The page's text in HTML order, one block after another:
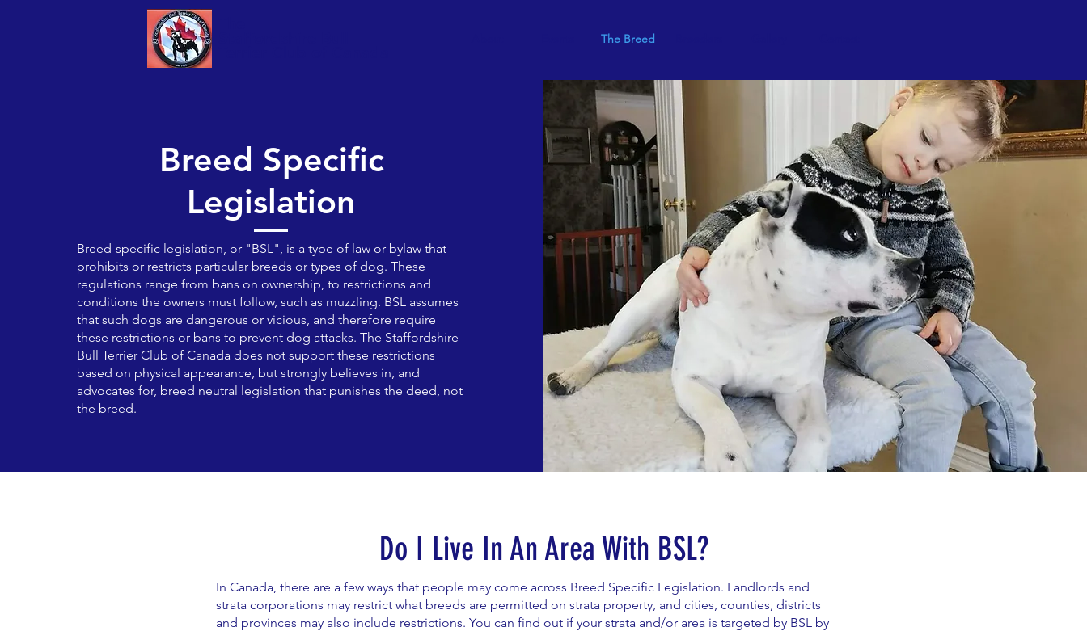
The Breed
Breed Specific
Legislation
Breed-specific legislation, or "BSL", is a type of law or bylaw that
prohibits or restricts particular breeds or types of dog. These
regulations range from bans on ownership, to restrictions and
conditions the owners must follow, such as muzzling. BSL assumes
that such dogs are dangerous or vicious, and therefore require
these restrictions or bans to prevent dog attacks. The Staffordshire
Bull Terrier Club of Canada does not support these restrictions
based on physical appearance, but strongly believes in, and
advocates for, breed neutral legislation that punishes the deed, not
the breed.
Do I Live In An Area With BSL?
In Canada, there are a few ways that people may come across Breed Specific Legislation. Landlords and
strata corporations may restrict what breeds are permitted on strata property, and cities, counties, districts
and provinces may also include restrictions. You can find out if your strata and/or area is targeted by BSL by